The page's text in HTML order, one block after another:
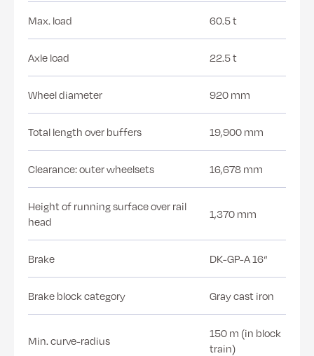
Max. load 60.5 t
Axle load 22.5 t
Wheel diameter 920 mm
Total length over buffers 19,900 mm
Clearance: outer wheelsets 16,678 mm
Height of running surface over rail
head
1,370 mm
Brake DK-GP-A 16“
Brake block category Gray cast iron
Min. curve-radius
150 m (in block
train)